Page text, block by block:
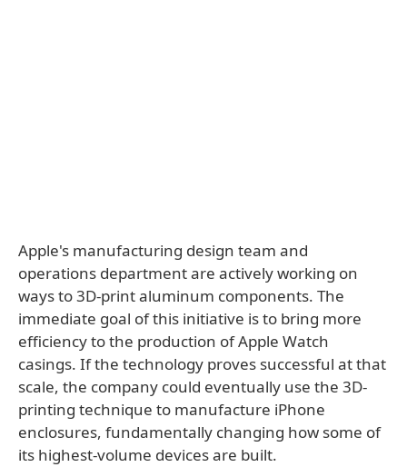
Apple's manufacturing design team and
operations department are actively working on
ways to 3D-print aluminum components. The
immediate goal of this initiative is to bring more
efficiency to the production of Apple Watch
casings. If the technology proves successful at that
scale, the company could eventually use the 3D-
printing technique to manufacture iPhone
enclosures, fundamentally changing how some of
its highest-volume devices are built.